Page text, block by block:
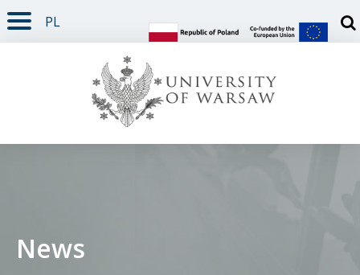
PAGE CONTENT
NAV MENU
SEARCH
SOCIAL MEDIA
PAGE FOOTER
PL
News